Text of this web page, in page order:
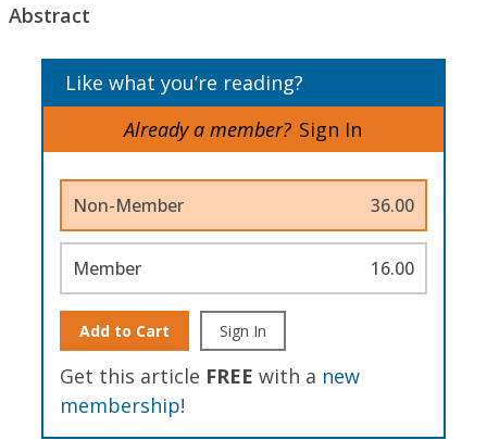
Abstract
Like what you’re reading?
Already a member? Sign In
Non-Member 36.00
Member 16.00
Add to Cart Sign In
Get this article FREE with a new
membership!